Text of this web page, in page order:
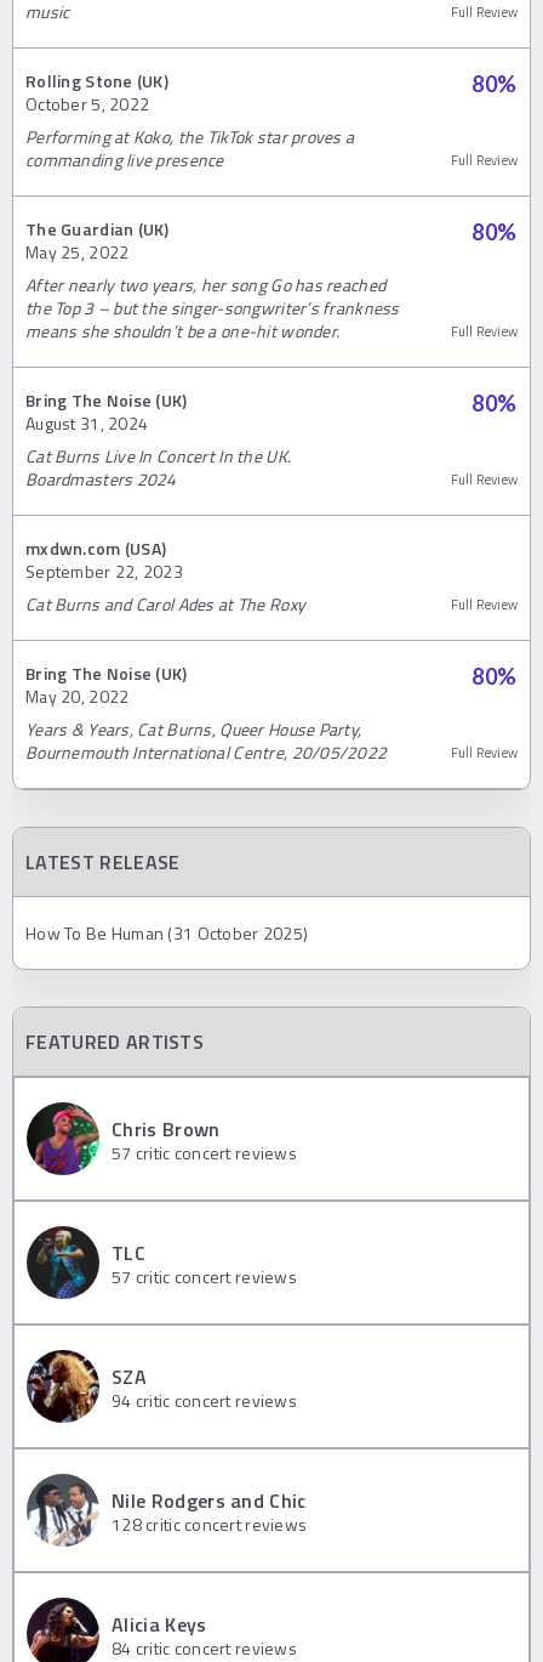
music
Full Review
Rolling Stone (UK)
October 5, 2022
80%
Performing at Koko, the TikTok star proves a
commanding live presence
Full Review
The Guardian (UK)
May 25, 2022
80%
After nearly two years, her song Go has reached
the Top 3 – but the singer-songwriter’s frankness
means she shouldn’t be a one-hit wonder.
Full Review
Bring The Noise (UK)
August 31, 2024
80%
Cat Burns Live In Concert In the UK.
Boardmasters 2024
Full Review
mxdwn.com (USA)
September 22, 2023
Cat Burns and Carol Ades at The Roxy
Full Review
Bring The Noise (UK)
May 20, 2022
80%
Years & Years, Cat Burns, Queer House Party,
Bournemouth International Centre, 20/05/2022
Full Review
LATEST RELEASE
How To Be Human (31 October 2025)
FEATURED ARTISTS
Chris Brown
57 critic concert reviews
TLC
57 critic concert reviews
SZA
94 critic concert reviews
Nile Rodgers and Chic
128critic concert reviews
Alicia Keys
84 critic concert reviews